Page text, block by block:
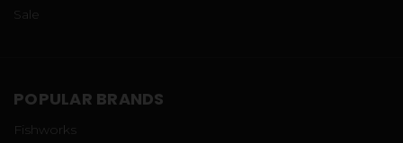
Sale
POPULAR BRANDS
Fishworks